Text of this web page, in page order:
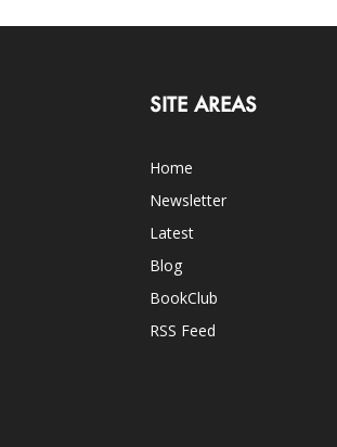
SITE AREAS
Home
Newsletter
Latest
Blog
BookClub
RSS Feed